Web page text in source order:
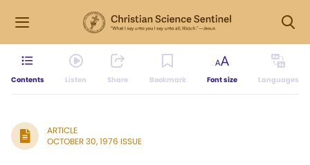
Contents Listen Share Bookmark Font size Languages
ARTICLE
OCTOBER 30, 1976 ISSUE